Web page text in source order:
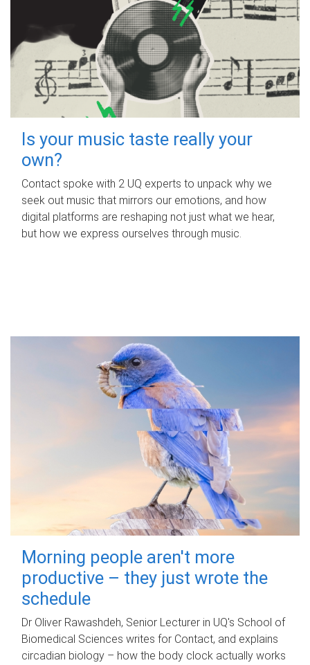
Is your music taste really your
own?
Contact spoke with 2 UQ experts to unpack why we
seek out music that mirrors our emotions, and how
digital platforms are reshaping not just what we hear,
but how we express ourselves through music.
Morning people aren't more
productive – they just wrote the
schedule
Dr Oliver Rawashdeh, Senior Lecturer in UQ's School of
Biomedical Sciences writes for Contact, and explains
circadian biology – how the body clock actually works